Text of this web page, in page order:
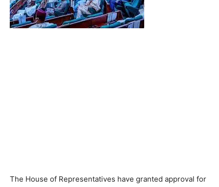
The House of Representatives have granted approval for